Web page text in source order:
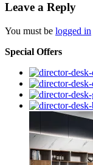
Leave a Reply
You must be logged in
Special Offers